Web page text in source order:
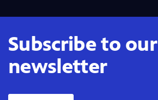
Subscribe to our
newsletter